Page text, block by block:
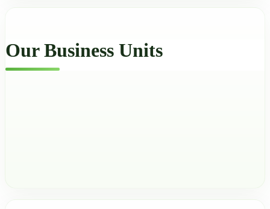
Our Business Units